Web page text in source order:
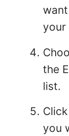
your
the
list.
Click
you